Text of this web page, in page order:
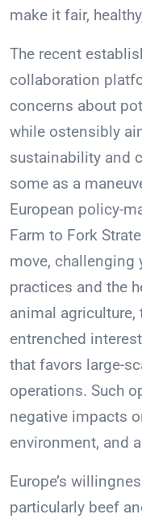
make it fair,
The recent
collaboration
concerns about
while ostensibly
sustainability and
some as a
European policy-
Farm to Fork
move, challenging
practices and the
animal
entrenched
that favors large-
operations. Such
negative impacts
environment, and
Europe’s
particularly beef